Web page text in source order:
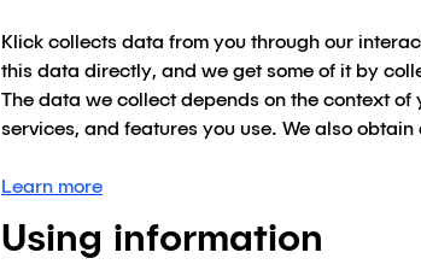
Klick collects data from you through our
this data directly, and we get some of it by
The data we collect depends on the context
services, and features you use. We also
Learn more
Using information